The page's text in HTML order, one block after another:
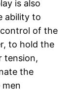
is also
ability to
of the
to hold the
tension,
the